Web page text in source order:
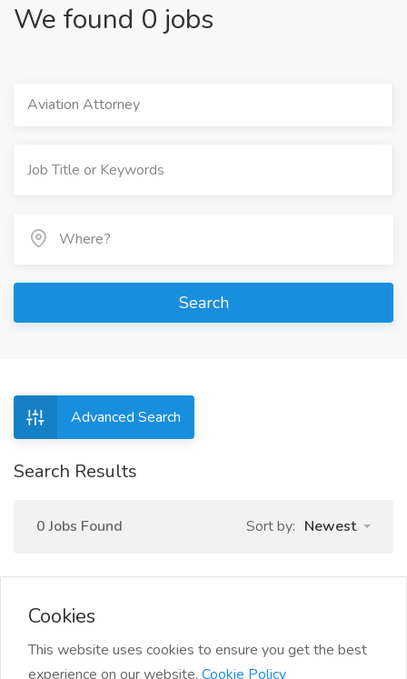
We found 0 jobs
Aviation Attorney
Search
Advanced Search
Search Results
0 Jobs Found Sort by: Newest
Cookies
This website uses cookies to ensure you get the best
experience on our website. Cookie Policy